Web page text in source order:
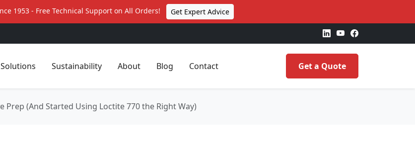
1953 - Free Technical Support on All Orders! Get Expert Advice
Solutions Sustainability About Blog Contact Get a Quote
Prep (And Started Using Loctite 770 the Right Way)